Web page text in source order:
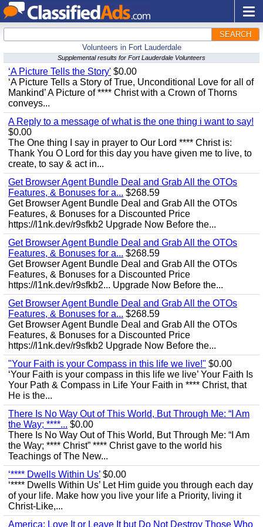
SEARCH
Volunteers in Fort Lauderdale
Supplemental results for Fort Lauderdale Volunteers
‘A Picture Tells the Story' $0.00
‘A Picture Tells a Story of True, Unconditional Love for all of
Mankind’ A Picture of **** Christ with a Crown of Thorns
conveys...
A Reply to a message of what is the one thing i want to say!
$0.00
The One thing I say in prayer to Our Lord **** Christ is:
Thank You O Lord for this day you have given me to live, to
create, to say & act in...
Get Browser Agent Bundle Deal and Grab All the OTOs
Features, & Bonuses for a... $268.59
Get Browser Agent Bundle Deal and Grab All the OTOs
Features, & Bonuses for a Discounted Price
https://l1nk.dev/r9sfkb2 Upgrade Now Before the...
Get Browser Agent Bundle Deal and Grab All the OTOs
Features, & Bonuses for a... $268.59
Get Browser Agent Bundle Deal and Grab All the OTOs
Features, & Bonuses for a Discounted Price
https://l1nk.dev/r9sfkb2... Upgrade Now Before the...
Get Browser Agent Bundle Deal and Grab All the OTOs
Features, & Bonuses for a... $268.59
Get Browser Agent Bundle Deal and Grab All the OTOs
Features, & Bonuses for a Discounted Price
https://l1nk.dev/r9sfkb2 Upgrade Now Before the...
"Your Faith is your Compass in this life we live!" $0.00
‘Your Faith is your compass in this life we live’ Your Faith Is
Your Path & Compass in Life Your Faith in **** Christ, that
He is the...
There Is No Way Out of This World, But Through Me: “I Am
the Way; ****... $0.00
There Is No Way Out of This World, But Through Me: “I Am
the Way; **** Christ” **** Christ gave to the world his
Teachings of The New...
‘**** Dwells Within Us’ $0.00
‘**** Dwells Within Us’ Let Him guide you through each day
of your life. Make how you live your life a Priority, living it
Christ-Like,...
America: Love It or Leave It but Do Not Destroy Those Who